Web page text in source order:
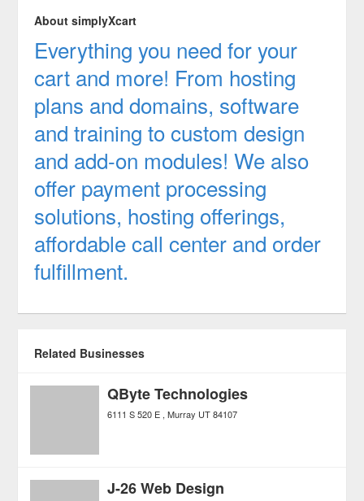
About simplyXcart
Everything you need for your
cart and more! From hosting
plans and domains, software
and training to custom design
and add-on modules! We also
offer payment processing
solutions, hosting offerings,
affordable call center and order
fulfillment.
Related Businesses
QByte Technologies
6111 S 520 E Murray UT 84107
J-26 Web Design